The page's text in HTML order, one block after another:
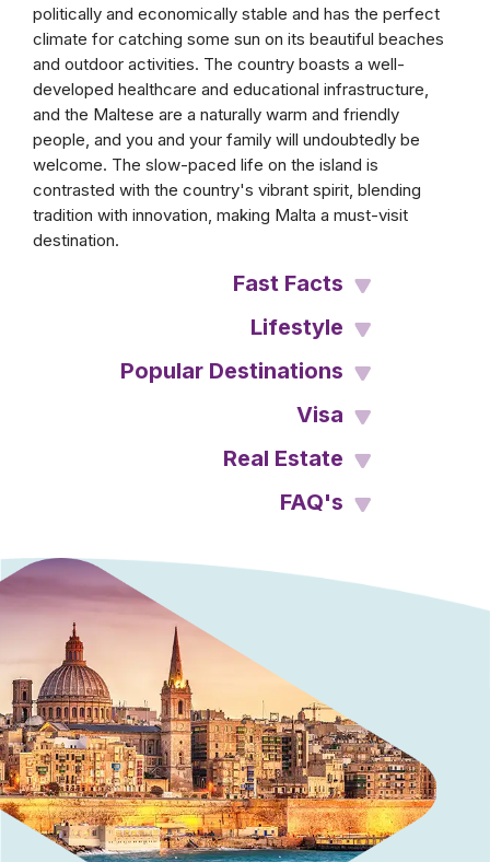
politically and economically stable and has the perfect
climate for catching some sun on its beautiful beaches
and outdoor activities. The country boasts a well-
developed healthcare and educational infrastructure,
and the Maltese are a naturally warm and friendly
people, and you and your family will undoubtedly be
welcome. The slow-paced life on the island is
contrasted with the country's vibrant spirit, blending
tradition with innovation, making Malta a must-visit
destination.
Fast Facts
Lifestyle
Popular Destinations
Visa
Real Estate
FAQ's